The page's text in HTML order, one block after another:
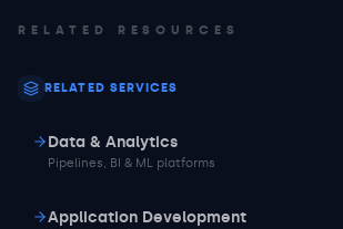
RELATED RESOURCES
RELATED SERVICES
Data & Analytics
Pipelines, BI & ML platforms
Application Development